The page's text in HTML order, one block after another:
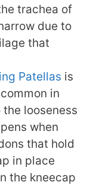
trachea of
due to
that
Patellas is
in
looseness
when
that hold
in place
the kneecap